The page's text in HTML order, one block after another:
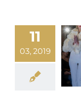
11
03, 2019